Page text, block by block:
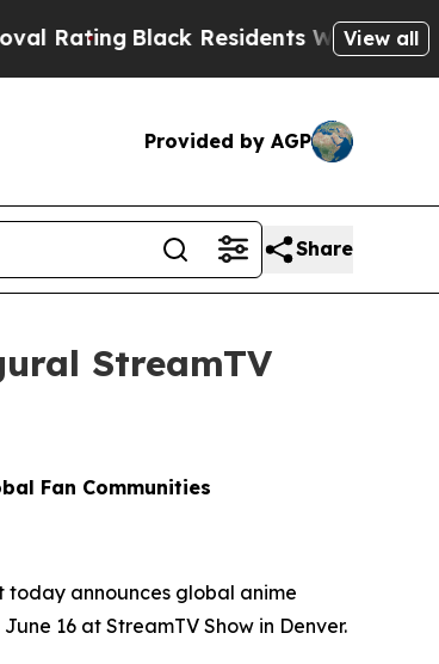
Black Residents Warned ofView all
Provided by AGP
Share
StreamTV
Fan Communities
today announces global anime
16 at StreamTV Show in Denver.